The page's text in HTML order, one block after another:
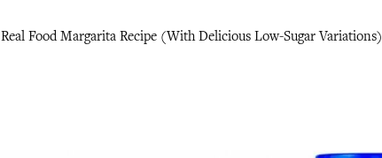
Real Food Margarita Recipe (With Delicious Low-Sugar Variations)